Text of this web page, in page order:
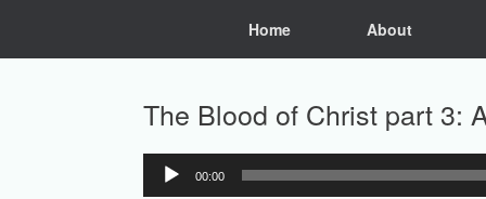
Home About
The Blood of Christ part 3:
Audio
00:00